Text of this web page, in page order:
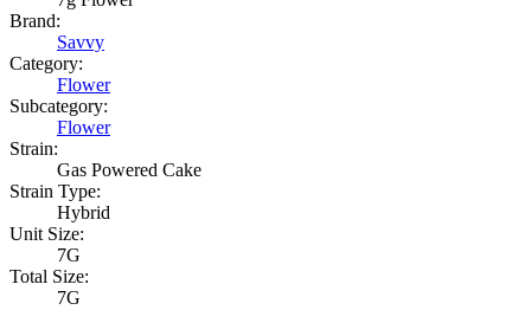
Brand:
Savvy
Category:
Flower
Subcategory:
Flower
Strain:
Gas Powered Cake
Strain Type:
Hybrid
Unit Size:
7G
Total Size:
7G